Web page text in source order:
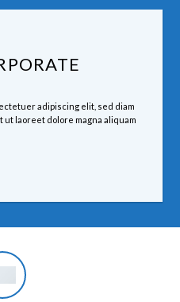
adipiscing elit, sed diam
laoreet dolore magna aliquam